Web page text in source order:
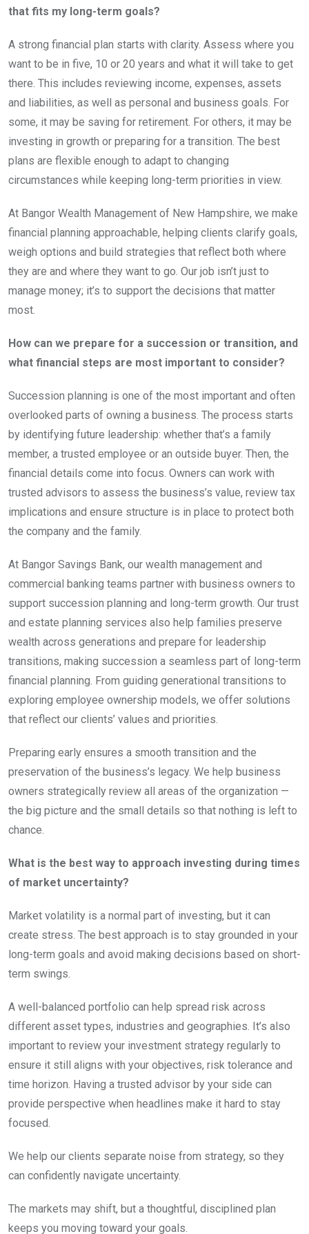
that fits my long-term goals?
A strong financial plan starts with clarity. Assess where you
want to be in five, 10 or 20 years and what it will take to get
there. This includes reviewing income, expenses, assets
and liabilities, as well as personal and business goals. For
some, it may be saving for retirement. For others, it may be
investing in growth or preparing for a transition. The best
plans are flexible enough to adapt to changing
circumstances while keeping long-term priorities in view.
At Bangor Wealth Management of New Hampshire, we make
financial planning approachable, helping clients clarify goals,
weigh options and build strategies that reflect both where
they are and where they want to go. Our job isn’t just to
manage money; it’s to support the decisions that matter
most.
How can we prepare for a succession or transition, and
what financial steps are most important to consider?
Succession planning is one of the most important and often
overlooked parts of owning a business. The process starts
by identifying future leadership: whether that’s a family
member, a trusted employee or an outside buyer. Then, the
financial details come into focus. Owners can work with
trusted advisors to assess the business’s value, review tax
implications and ensure structure is in place to protect both
the company and the family.
At Bangor Savings Bank, our wealth management and
commercial banking teams partner with business owners to
support succession planning and long-term growth. Our trust
and estate planning services also help families preserve
wealth across generations and prepare for leadership
transitions, making succession a seamless part of long-term
financial planning. From guiding generational transitions to
exploring employee ownership models, we offer solutions
that reflect our clients’ values and priorities.
Preparing early ensures a smooth transition and the
preservation of the business’s legacy. We help business
owners strategically review all areas of the organization —
the big picture and the small details so that nothing is left to
chance.
What is the best way to approach investing during times
of market uncertainty?
Market volatility is a normal part of investing, but it can
create stress. The best approach is to stay grounded in your
long-term goals and avoid making decisions based on short-
term swings.
A well-balanced portfolio can help spread risk across
different asset types, industries and geographies. It’s also
important to review your investment strategy regularly to
ensure it still aligns with your objectives, risk tolerance and
time horizon. Having a trusted advisor by your side can
provide perspective when headlines make it hard to stay
focused.
We help our clients separate noise from strategy, so they
can confidently navigate uncertainty.
The markets may shift, but a thoughtful, disciplined plan
keeps you moving toward your goals.